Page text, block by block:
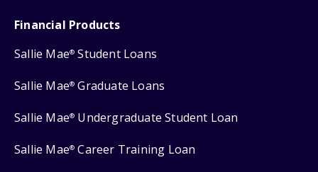
Financial Products
Sallie Mae® Student Loans
Sallie Mae® Graduate Loans
Sallie Mae® Undergraduate Student Loan
Sallie Mae® Career Training Loan